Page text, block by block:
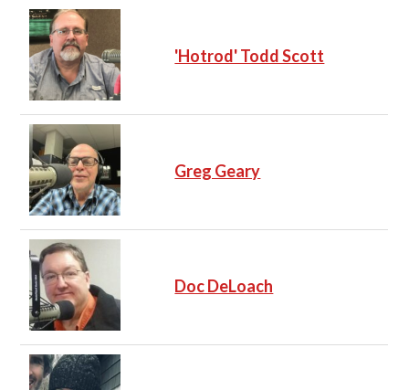
'Hotrod' Todd Scott
Greg Geary
Doc DeLoach